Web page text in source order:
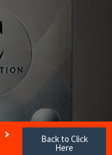
Back to Click
Here